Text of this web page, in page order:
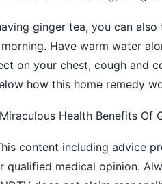
ginger tea, you can
Have warm water
on your chest, cough and
how this home remedy
Health Benefits Of
content including advice
qualified medical opinion.